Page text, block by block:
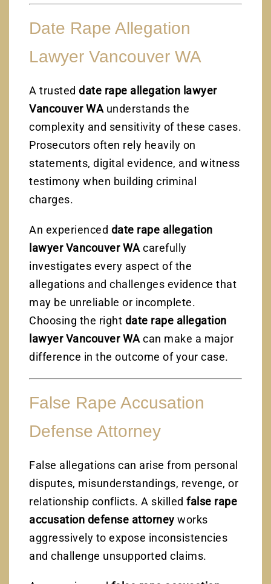
Date Rape Allegation
Lawyer Vancouver WA
A trusteddate rape allegation lawyer
Vancouver WA understands the
complexity and sensitivity of these cases.
Prosecutors often rely heavily on
statements, digital evidence, and witness
testimony when building criminal
charges.
An experienced date rape allegation
lawyer Vancouver WA carefully
investigates every aspect of the
allegations and challenges evidence that
may be unreliable or incomplete.
Choosing the right date rape allegation
lawyer Vancouver WA can make a major
difference in the outcome of your case.
False Rape Accusation
Defense Attorney
False allegations can arise from personal
disputes, misunderstandings, revenge, or
relationship conflicts. A skilledfalse rape
accusation defense attorney works
aggressively to expose inconsistencies
and challenge unsupported claims.